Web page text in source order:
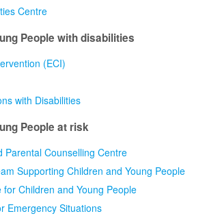
Centre
People with disabilities
(ECI)
with Disabilities
People at risk
Parental Counselling Centre
Supporting Children and Young People
Children and Young People
Emergency Situations